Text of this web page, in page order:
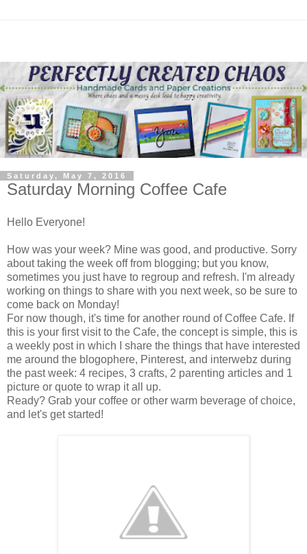
Saturday, May 7, 2016
Saturday Morning Coffee Cafe
Hello Everyone!
How was your week? Mine was good, and productive. Sorry
about taking the week off from blogging; but you know,
sometimes you just have to regroup and refresh. I'm already
working on things to share with you next week, so be sure to
come back on Monday!
For now though, it's time for another round of Coffee Cafe. If
this is your first visit to the Cafe, the concept is simple, this is
a weekly post in which I share the things that have interested
me around the blogophere, Pinterest, and interwebz during
the past week: 4 recipes, 3 crafts, 2 parenting articles and 1
picture or quote to wrap it all up.
Ready? Grab your coffee or other warm beverage of choice,
and let's get started!